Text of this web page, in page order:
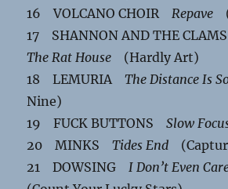
16 VOLCANO CHOIR Repave
17 SHANNON AND THE
The Rat House (Hardly Art)
18 LEMURIAThe Distance Is
Nine)
19 FUCK BUTTONSSlow
20 MINKSTides End
21 DOWSING I Don’t Even